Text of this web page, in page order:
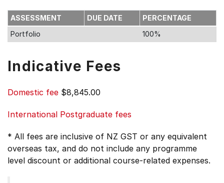
ASSESSMENT DUE DATE
PERCENTAGE
Portfolio
100%
Indicative Fees
Domestic fee $8,845.00
International Postgraduate fees
* All fees are inclusive of NZ GST or any equivalent
overseas tax, and do not include any programme
level discount or additional course-related expenses.